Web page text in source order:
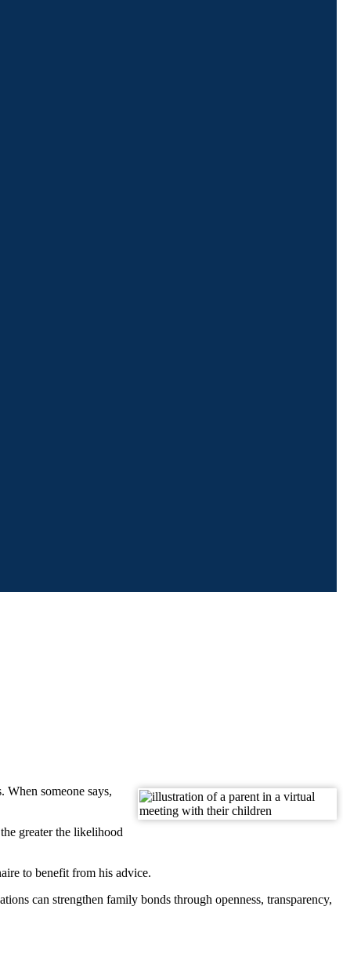
When someone says,
greater the likelihood
to benefit from his advice.
can strengthen family bonds through openness, transparency,